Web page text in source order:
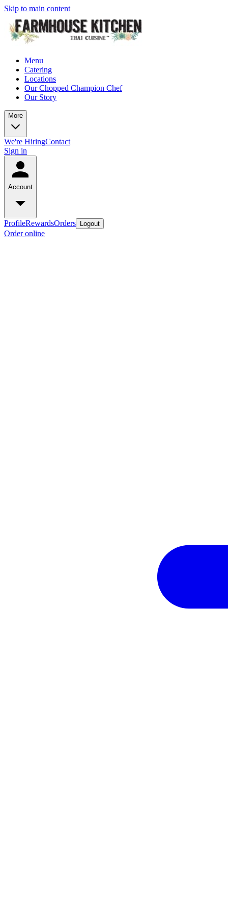
Skip to main content
Menu
Catering
Locations
Our Chopped Champion Chef
Our Story
More
We're HiringContact
Sign in
Account
ProfileRewardsOrders Logout
Order online